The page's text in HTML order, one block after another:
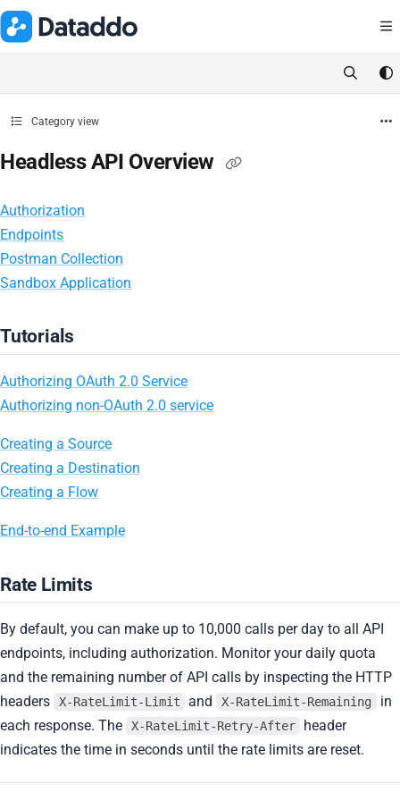
Documentation Index
Fetch the complete documentation index at:
Use this file to discover all available pages before exploring further.
Category view
Headless API Overview
Authorization
Endpoints
Postman Collection
Sandbox Application
Tutorials
Authorizing OAuth 2.0 Service
Authorizing non-OAuth 2.0 service
Creating a Source
Creating a Destination
Creating a Flow
End-to-end Example
Rate Limits
By default, you can make up to 10,000 calls per day to all API
endpoints, including authorization. Monitor your daily quota
and the remaining number of API calls by inspecting the HTTP
headers
X-RateLimit-Limit and X-RateLimit-Remaining
in
each response. The
X-RateLimit-Retry-After
header
indicates the time in seconds until the rate limits are reset.